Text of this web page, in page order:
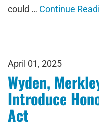
could … Continue
April 01, 2025
Wyden,
Introduce
Act